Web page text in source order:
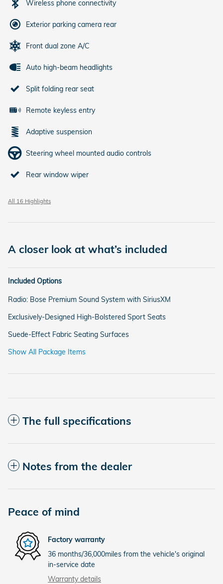
Wireless phone connectivity
Exterior parking camera rear
Front dual zone A/C
Auto high-beam headlights
Split folding rear seat
Remote keyless entry
Adaptive suspension
Steering wheel mounted audio controls
Rear window wiper
All 16 Highlights
A closer look at what’s included
Included Options
Radio: Bose Premium Sound System with SiriusXM
Exclusively-Designed High-Bolstered Sport Seats
Suede-Effect Fabric Seating Surfaces
Show All Package Items
The full specifications
Notes from the dealer
Peace of mind
Factory warranty
36 months/36,000miles from the vehicle's original
in-service date
Warranty details